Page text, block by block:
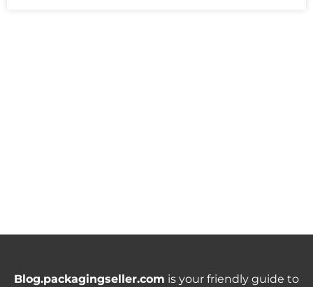
Blog.packagingseller.com is your friendly guide to